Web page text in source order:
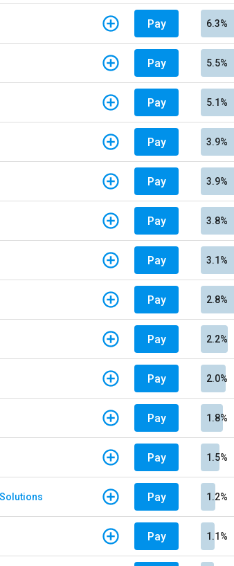
Pay 6.3%
Pay 5.5%
Pay 5.1%
Pay 3.9%
Pay 3.9%
Pay 3.8%
Pay 3.1%
Pay 2.8%
Pay 2.2%
Pay 2.0%
Pay 1.8%
Pay 1.5%
Pay 1.2%
Pay 1.1%